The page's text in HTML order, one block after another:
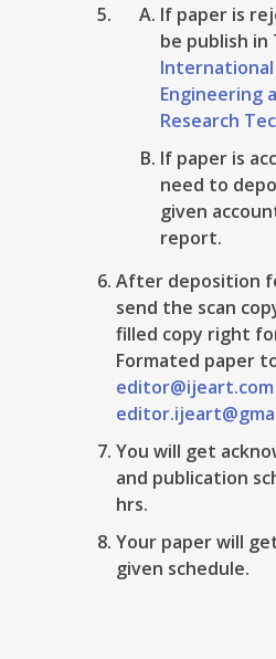
If paper is
be publish in
International
Engineering
Research
If paper is
need to
given
report.
After deposition
send the scan
filled copy right
Formated paper
editor@ijeart.com
You will get
and publication
hrs.
Your paper will
given schedule.